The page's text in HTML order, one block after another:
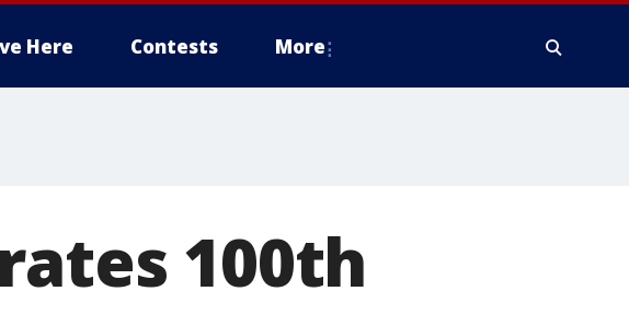
Here Contests More
100th